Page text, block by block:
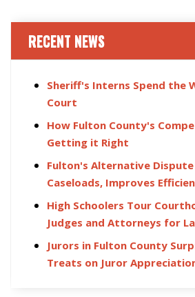
RECENT NEWS
Sheriff's Interns Spend the
Court
How Fulton County's
Getting it Right
Fulton's Alternative Dispute
Caseloads, Improves
High Schoolers Tour
Judges and Attorneys for
Jurors in Fulton County
Treats on Juror